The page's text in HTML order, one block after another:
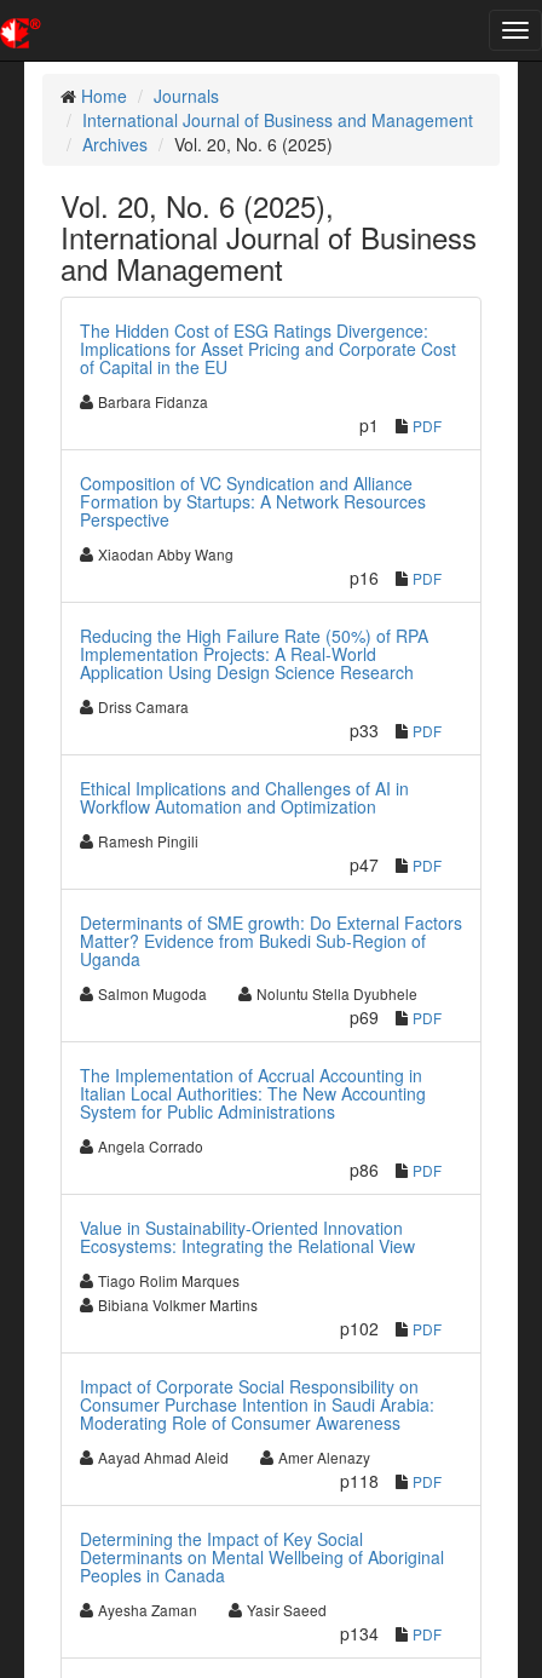
Home
Journals
International Journal of Business and Management
Archives
Vol. 20, No. 6 (2025)
Vol. 20, No. 6 (2025),
International Journal of Business
and Management
The Hidden Cost of ESG Ratings Divergence:
Implications for Asset Pricing and Corporate Cost
of Capital in the EU
Barbara Fidanza
p1 PDF
Composition of VC Syndication and Alliance
Formation by Startups: A Network Resources
Perspective
Xiaodan Abby Wang
p16 PDF
Reducing the High Failure Rate (50%) of RPA
Implementation Projects: A Real-World
Application Using Design Science Research
Driss Camara
p33 PDF
Ethical Implications and Challenges of AI in
Workflow Automation and Optimization
Ramesh Pingili
p47 PDF
Determinants of SME growth: Do External Factors
Matter? Evidence from Bukedi Sub-Region of
Uganda
Salmon Mugoda Noluntu Stella Dyubhele
p69 PDF
The Implementation of Accrual Accounting in
Italian Local Authorities: The New Accounting
System for Public Administrations
Angela Corrado
p86 PDF
Value in Sustainability-Oriented Innovation
Ecosystems: Integrating the Relational View
Tiago Rolim Marques
Bibiana Volkmer Martins
p102 PDF
Impact of Corporate Social Responsibility on
Consumer Purchase Intention in Saudi Arabia:
Moderating Role of Consumer Awareness
Aayad Ahmad Aleid Amer Alenazy
p118 PDF
Determining the Impact of Key Social
Determinants on Mental Wellbeing of Aboriginal
Peoples in Canada
Ayesha Zaman Yasir Saeed
p134 PDF